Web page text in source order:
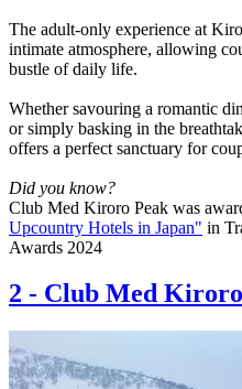
The adult-only experience at
intimate atmosphere, allowing
bustle of daily life.
Whether savouring a romantic
or simply basking in the
offers a perfect sanctuary for
Did you know?
Club Med Kiroro Peak was
Upcountry Hotels in Japan" in
Awards 2024
2 - Club Med